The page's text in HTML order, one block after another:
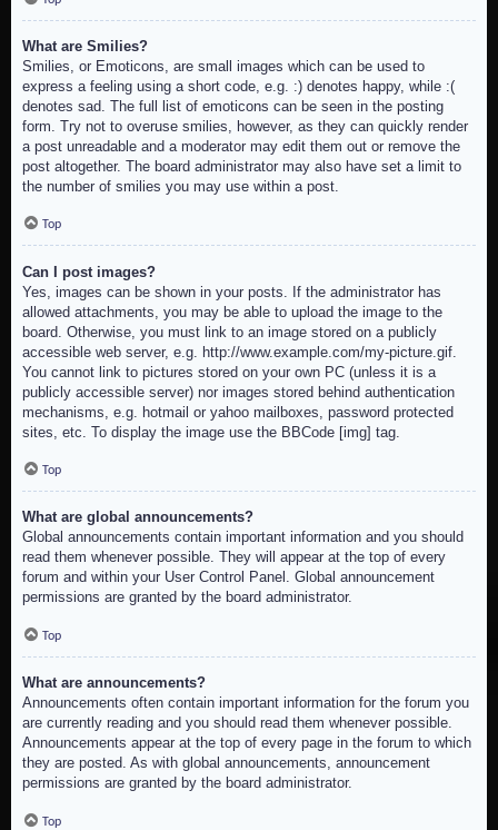
What are Smilies?
Smilies, or Emoticons, are small images which can be used to
express a feeling using a short code, e.g. :) denotes happy, while :(
denotes sad. The full list of emoticons can be seen in the posting
form. Try not to overuse smilies, however, as they can quickly render
a post unreadable and a moderator may edit them out or remove the
post altogether. The board administrator may also have set a limit to
the number of smilies you may use within a post.
Top
Can I post images?
Yes, images can be shown in your posts. If the administrator has
allowed attachments, you may be able to upload the image to the
board. Otherwise, you must link to an image stored on a publicly
accessible web server, e.g. http://www.example.com/my-picture.gif.
You cannot link to pictures stored on your own PC (unless it is a
publicly accessible server) nor images stored behind authentication
mechanisms, e.g. hotmail or yahoo mailboxes, password protected
sites, etc. To display the image use the BBCode [img] tag.
Top
What are global announcements?
Global announcements contain important information and you should
read them whenever possible. They will appear at the top of every
forum and within your User Control Panel. Global announcement
permissions are granted by the board administrator.
Top
What are announcements?
Announcements often contain important information for the forum you
are currently reading and you should read them whenever possible.
Announcements appear at the top of every page in the forum to which
they are posted. As with global announcements, announcement
permissions are granted by the board administrator.
Top